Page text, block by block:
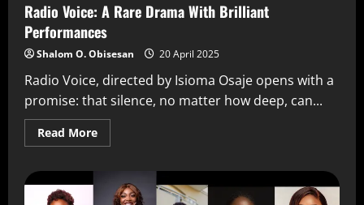
Radio Voice: A Rare Drama With Brilliant
Performances
Shalom O. Obisesan 20 April 2025
Radio Voice, directed by Isioma Osaje opens with a
promise: that silence, no matter how deep, can...
Read More